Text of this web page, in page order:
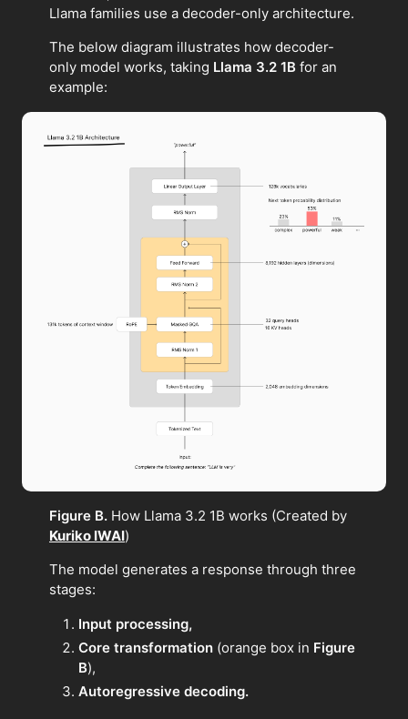
Llama families use a decoder-only architecture.
The below diagram illustrates how decoder-
only model works, taking Llama 3.2 1B for an
example:
Figure B. How Llama 3.2 1B works (Created by
Kuriko IWAI)
The model generates a response through three
stages:
Input processing,
Core transformation (orange box in Figure
B),
Autoregressive decoding.